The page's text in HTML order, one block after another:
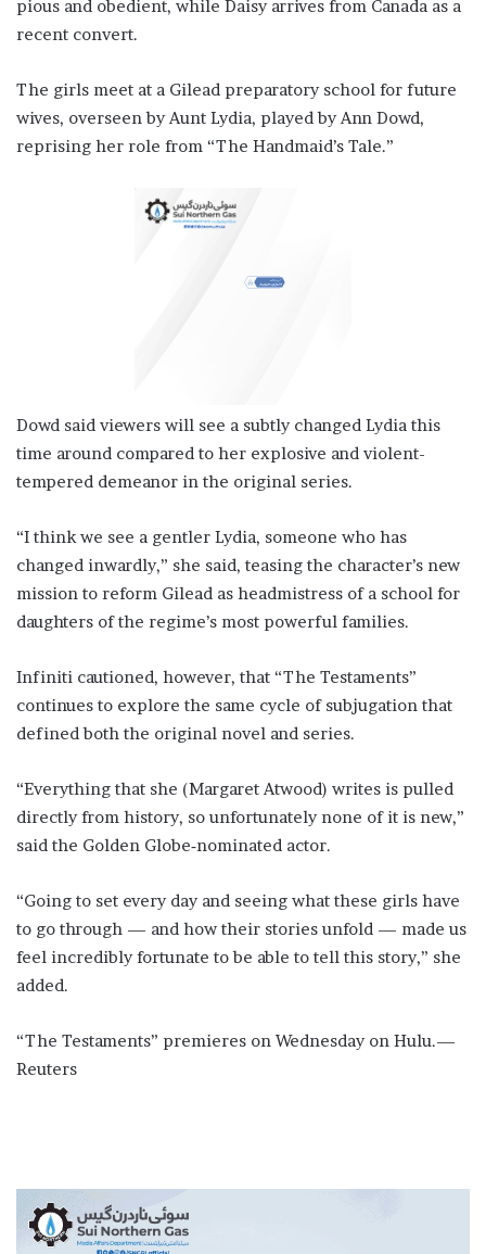
pious and obedient, while Daisy arrives from Canada as a
recent convert.
The girls meet at a ‌Gilead preparatory ⁠school for future
wives, overseen by Aunt Lydia, played by Ann Dowd,
reprising her role from “The Handmaid’s Tale.”
Dowd said viewers will see a subtly changed Lydia this
time around compared to her explosive and violent-
tempered demeanor in the original series.
“I think we see a gentler ​Lydia, someone who ​has
changed inwardly,” she ⁠said, teasing the character’s new
mission to reform Gilead as headmistress of a school for
daughters of the regime’s most powerful families.
Infiniti ​cautioned, however, that “The Testaments”
continues to explore the same cycle of ​subjugation that
⁠defined both the original novel and series.
“Everything that she (Margaret Atwood) writes is pulled
directly from history, so unfortunately none of it is new,”
said the Golden Globe‑nominated actor.
“Going to set every ⁠day and ​seeing what these girls have
to go through — and ​how their stories unfold — made us
feel incredibly fortunate to be able to tell this story,” she
added.
“The Testaments” ​premieres on Wednesday on Hulu.—
Reuters